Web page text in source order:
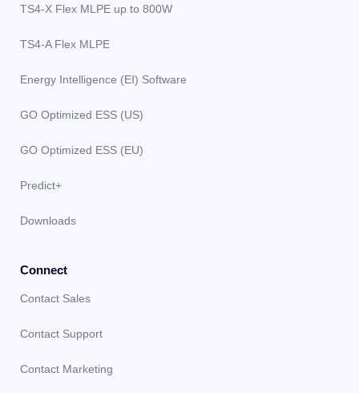
TS4-X Flex MLPE up to 800W
TS4-A Flex MLPE
Energy Intelligence (EI) Software
GO Optimized ESS (US)
GO Optimized ESS (EU)
Predict+
Downloads
Connect
Contact Sales
Contact Support
Contact Marketing